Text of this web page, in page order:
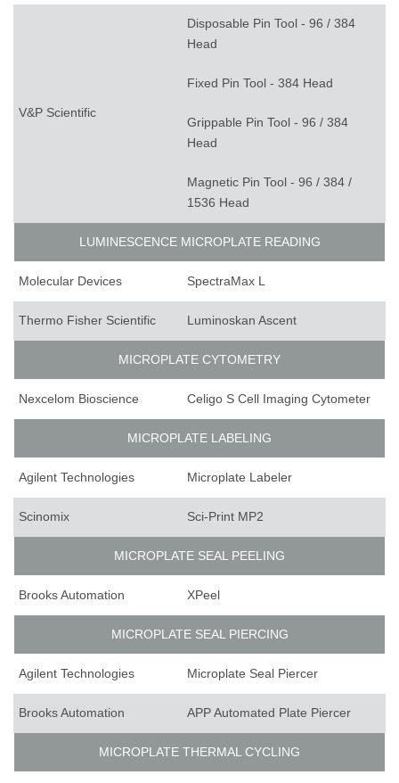
V&P Scientific
Disposable Pin Tool - 96 / 384
Head
Fixed Pin Tool - 384 Head
Grippable Pin Tool - 96 / 384
Head
Magnetic Pin Tool - 96 / 384 /
1536 Head
LUMINESCENCE MICROPLATE READING
Molecular Devices SpectraMax L
Thermo Fisher Scientific Luminoskan Ascent
MICROPLATE CYTOMETRY
Nexcelom Bioscience Celigo S Cell Imaging Cytometer
MICROPLATE LABELING
Agilent Technologies Microplate Labeler
Scinomix Sci-Print MP2
MICROPLATE SEAL PEELING
Brooks Automation XPeel
MICROPLATE SEAL PIERCING
Agilent Technologies Microplate Seal Piercer
Brooks Automation APP Automated Plate Piercer
MICROPLATE THERMAL CYCLING